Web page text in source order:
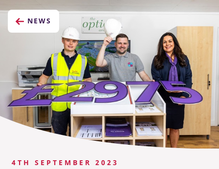
NEWS
4TH SEPTEMBER 2023